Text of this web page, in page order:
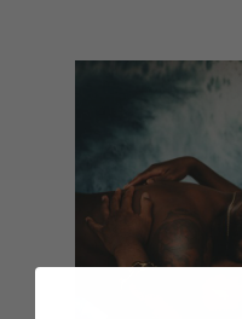
Nadine Shah
(February)